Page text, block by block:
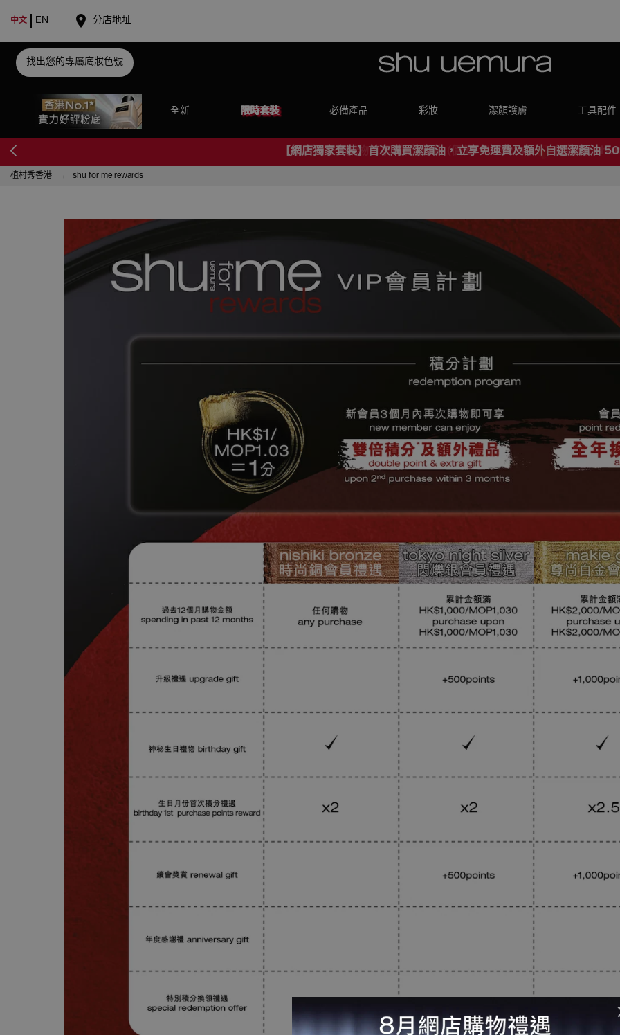
中文 EN place 分店地址
找出您的專屬底妝色號
全新 限時套裝 必備產品 彩妝 潔顏護膚 工具配件
【網店獨家套裝】首次購買潔顔油，立享免運費及額外自選潔顏油
植村秀香港 shu for me rewards